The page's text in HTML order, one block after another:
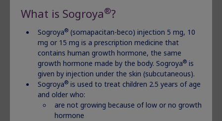
conditions.
Sogroya®is given by injection under the skin and is
used to treat adults who do not make enough growth
hormone and children 2.5 years of age and older who:
are not growing because of low or no growth
hormone, are short (in stature) and were born small
(Small for Gestational Age-SGA) and have not caught
up in growth by age
What is Sogroya®?
Sogroya® (somapacitan-beco) injection 5 mg, 10
mg or 15 mg is a prescription medicine that
contains human growth hormone, the same
growth hormone made by the body. Sogroya® is
given by injection under the skin (subcutaneous).
Sogroya® is used to treat children 2.5 years of age
and older who:
are not growing because of low or no growth
hormone